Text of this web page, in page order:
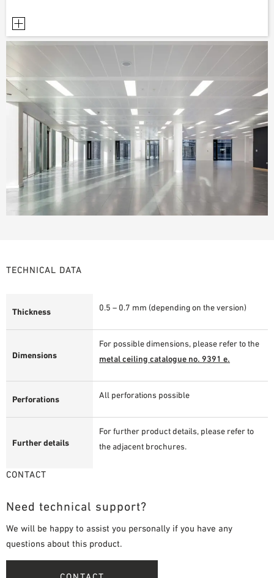
VIDEOS
OWA TRAINING PROGRAM
TECHNICAL DATA
Thickness 0.5 – 0.7 mm (depending on the version)
Dimensions
For possible dimensions, please refer to the
metal ceiling catalogue no. 9391 e.
Perforations All perforations possible
Further details
For further product details, please refer to
the adjacent brochures.
CONTACT
Need technical support?
We will be happy to assist you personally if you have any
questions about this product.